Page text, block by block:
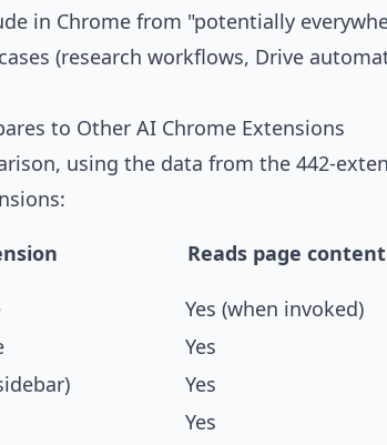
in Chrome from "potentially
(research workflows, Drive
to Other AI Chrome Extensions
using the data from the 442-
Reads page content
Yes (when invoked)
Yes
Yes
Yes